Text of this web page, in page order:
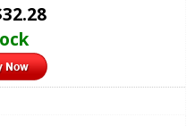
32.28